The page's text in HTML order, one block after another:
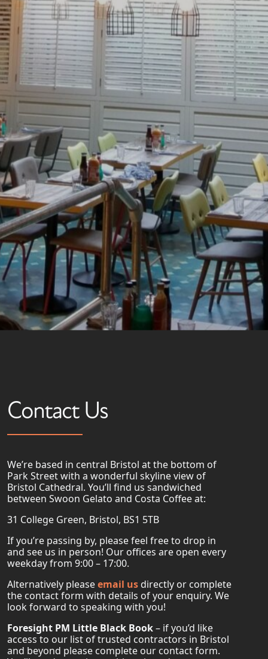
Contact Us
We’re based in central Bristol at the bottom of
Park Street with a wonderful skyline view of
Bristol Cathedral. You’ll find us sandwiched
between Swoon Gelato and Costa Coffee at:
31 College Green, Bristol, BS1 5TB
If you’re passing by, please feel free to drop in
and see us in person! Our offices are open every
weekday from 9:00 – 17:00.
Alternatively pleaseemail us directly or complete
the contact form with details of your enquiry. We
look forward to speaking with you!
Foresight PM Little Black Book– if you’d like
access to our list of trusted contractors in Bristol
and beyond please complete our contact form.